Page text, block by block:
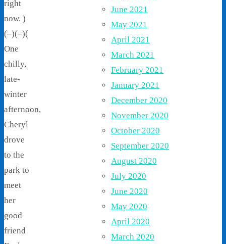
right
now. )
(–)(–)(
One
chilly,
late-
winter
afternoon,
Cheryl
drove
to the
park to
meet
her
good
friend
June 2021
May 2021
April 2021
March 2021
February 2021
January 2021
December 2020
November 2020
October 2020
September 2020
August 2020
July 2020
June 2020
May 2020
April 2020
March 2020